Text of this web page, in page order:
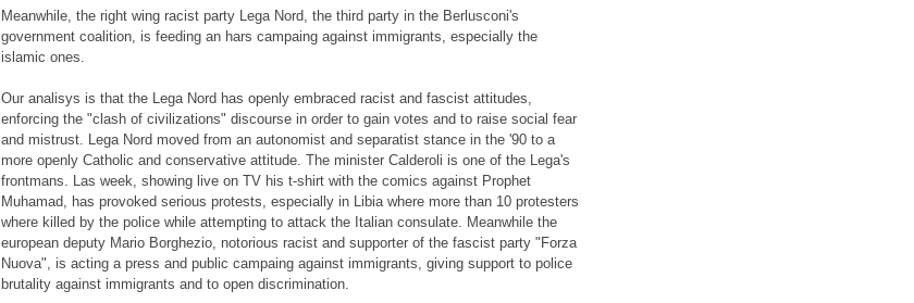
Meanwhile, the right wing racist party Lega Nord, the third party in the Berlusconi's
government coalition, is feeding an hars campaing against immigrants, especially the
islamic ones.
Our analisys is that the Lega Nord has openly embraced racist and fascist attitudes,
enforcing the "clash of civilizations" discourse in order to gain votes and to raise social fear
and mistrust. Lega Nord moved from an autonomist and separatist stance in the '90 to a
more openly Catholic and conservative attitude. The minister Calderoli is one of the Lega's
frontmans. Las week, showing live on TV his t-shirt with the comics against Prophet
Muhamad, has provoked serious protests, especially in Libia where more than 10 protesters
where killed by the police while attempting to attack the Italian consulate. Meanwhile the
european deputy Mario Borghezio, notorious racist and supporter of the fascist party "Forza
Nuova", is acting a press and public campaing against immigrants, giving support to police
brutality against immigrants and to open discrimination.